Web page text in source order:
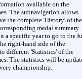
available on the
The subnavigation allows
the complete 'History' of the
medal summary
a specific year to go to the
right-hand side of the
different 'Statistics' of the
The statistics will be
championship.